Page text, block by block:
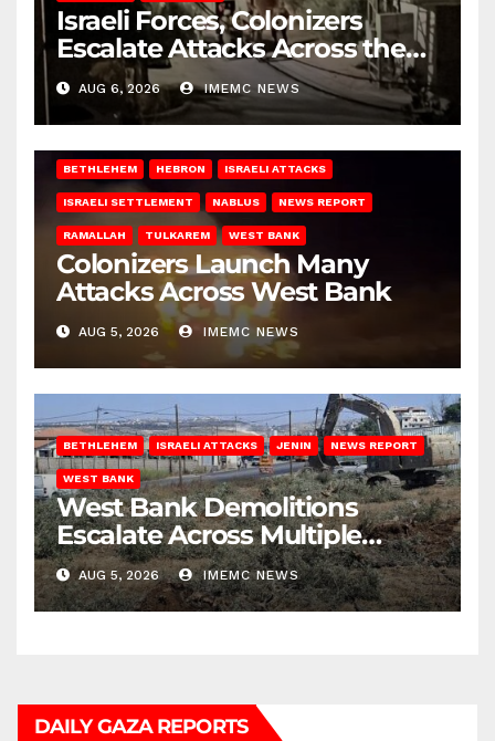
Israeli Forces, Colonizers
Escalate Attacks Across the
West Bank
AUG 6, 2026 IMEMC NEWS
BETHLEHEM HEBRON ISRAELI ATTACKS
ISRAELI SETTLEMENT NABLUS NEWS REPORT
RAMALLAH TULKAREM WEST BANK
Colonizers Launch Many
Attacks Across West Bank
AUG 5, 2026 IMEMC NEWS
BETHLEHEM ISRAELI ATTACKS JENIN NEWS REPORT
WEST BANK
West Bank Demolitions
Escalate Across Multiple
Districts
AUG 5, 2026 IMEMC NEWS
DAILY GAZA REPORTS